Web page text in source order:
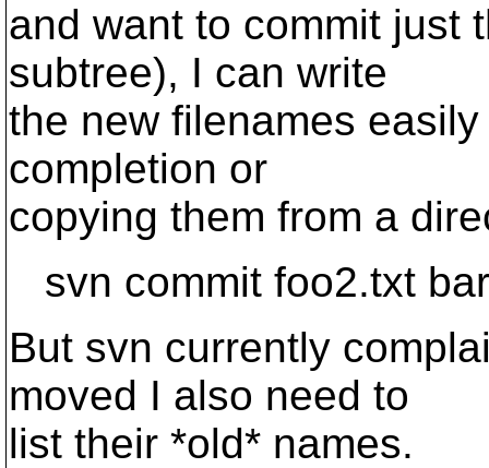
and want to commit just
subtree), I can write
the new filenames
completion or
copying them from a
svn commit foo2.txt
But svn currently
moved I also need to
list their *old* names.